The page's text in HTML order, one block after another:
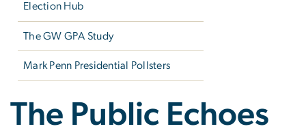
Election Hub
The GW GPA Study
Mark Penn Presidential Pollsters
The Public Echoes